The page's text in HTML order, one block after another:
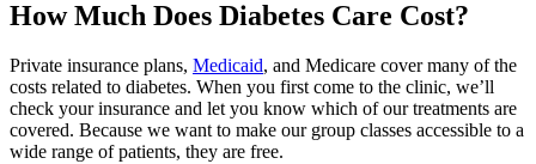
How Much Does Diabetes Care Cost?
Private insurance plans, Medicaid, and Medicare cover many of the
costs related to diabetes. When you first come to the clinic, we’ll
check your insurance and let you know which of our treatments are
covered. Because we want to make our group classes accessible to a
wide range of patients, they are free.